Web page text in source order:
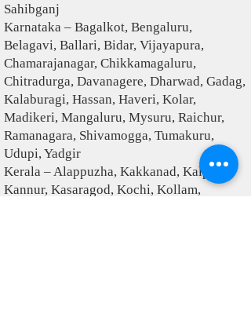
Sahibganj
Karnataka – Bagalkot, Bengaluru,
Belagavi, Ballari, Bidar, Vijayapura,
Chamarajanagar, Chikkamagaluru,
Chitradurga, Davanagere, Dharwad, Gadag,
Kalaburagi, Hassan, Haveri, Kolar,
Madikeri, Mangaluru, Mysuru, Raichur,
Ramanagara, Shivamogga, Tumakuru,
Udupi, Yadgir
Kerala – Alappuzha, Kakkanad, Kalpetta,
Kannur, Kasaragod, Kochi, Kollam,